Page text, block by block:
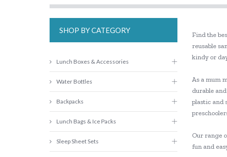
Find the
reusable
kindy or
As a mum
durable
plastic and
Our range
fun and
SHOP BY CATEGORY
Lunch Boxes & Accessories
Water Bottles
Backpacks
Lunch Bags & Ice Packs
Sleep Sheet Sets